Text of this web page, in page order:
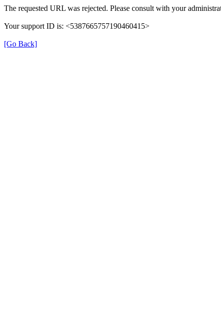
The requested URL was rejected. Please consult with your
Your support ID is: <5387665757190460415>
[Go Back]